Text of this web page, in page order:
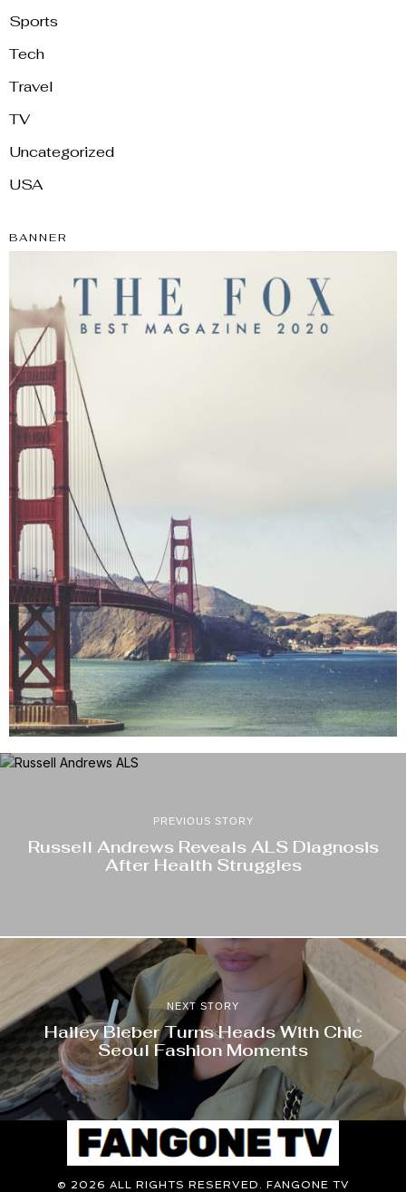
Sports
Tech
Travel
TV
Uncategorized
USA
BANNER
PREVIOUS STORY
Russell Andrews Reveals ALS Diagnosis
After Health Struggles
NEXT STORY
Hailey Bieber Turns Heads With Chic
Seoul Fashion Moments
© 2026 ALL RIGHTS RESERVED. FANGONE TV